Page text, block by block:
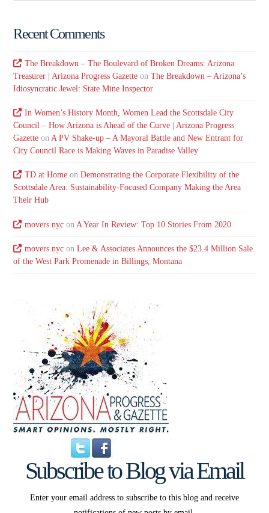
Recent Comments
The Breakdown – The Boulevard of Broken Dreams: Arizona
Treasurer | Arizona Progress Gazette onThe Breakdown – Arizona’s
Idiosyncratic Jewel: State Mine Inspector
In Women’s History Month, Women Lead the Scottsdale City
Council – How Arizona is Ahead of the Curve | Arizona Progress
Gazette onA PV Shake-up – A Mayoral Battle and New Entrant for
City Council Race is Making Waves in Paradise Valley
TD at Homeon Demonstrating the Corporate Flexibility of the
Scottsdale Area: Sustainability-Focused Company Making the Area
Their Hub
movers nycon A Year In Review: Top 10 Stories From 2020
movers nycon Lee & Associates Announces the $23.4 Million Sale
of the West Park Promenade in Billings, Montana
Subscribe to Blog via Email
Enter your email address to subscribe to this blog and receive